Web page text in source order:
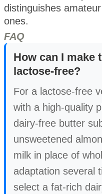
distinguishes
ones.
FAQ
How can I make
lactose-free?
For a lactose-free
with a high-quality
dairy-free butter
unsweetened
milk in place of
adaptation several
select a fat-rich